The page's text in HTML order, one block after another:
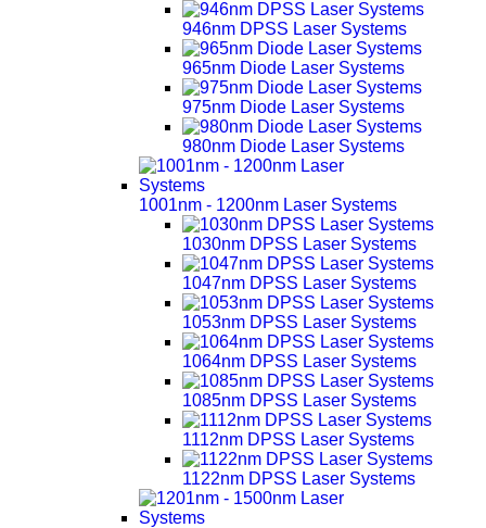
946nm DPSS Laser Systems
965nm Diode Laser Systems
975nm Diode Laser Systems
980nm Diode Laser Systems
1001nm - 1200nm Laser Systems
1030nm DPSS Laser Systems
1047nm DPSS Laser Systems
1053nm DPSS Laser Systems
1064nm DPSS Laser Systems
1085nm DPSS Laser Systems
1112nm DPSS Laser Systems
1122nm DPSS Laser Systems